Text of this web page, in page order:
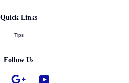
Quick Links
Tips
Follow Us
Facebook Google